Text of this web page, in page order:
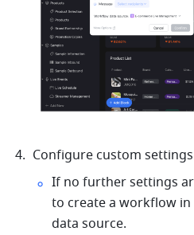
Configure custom
If no further settings
to create a workflow
data source.